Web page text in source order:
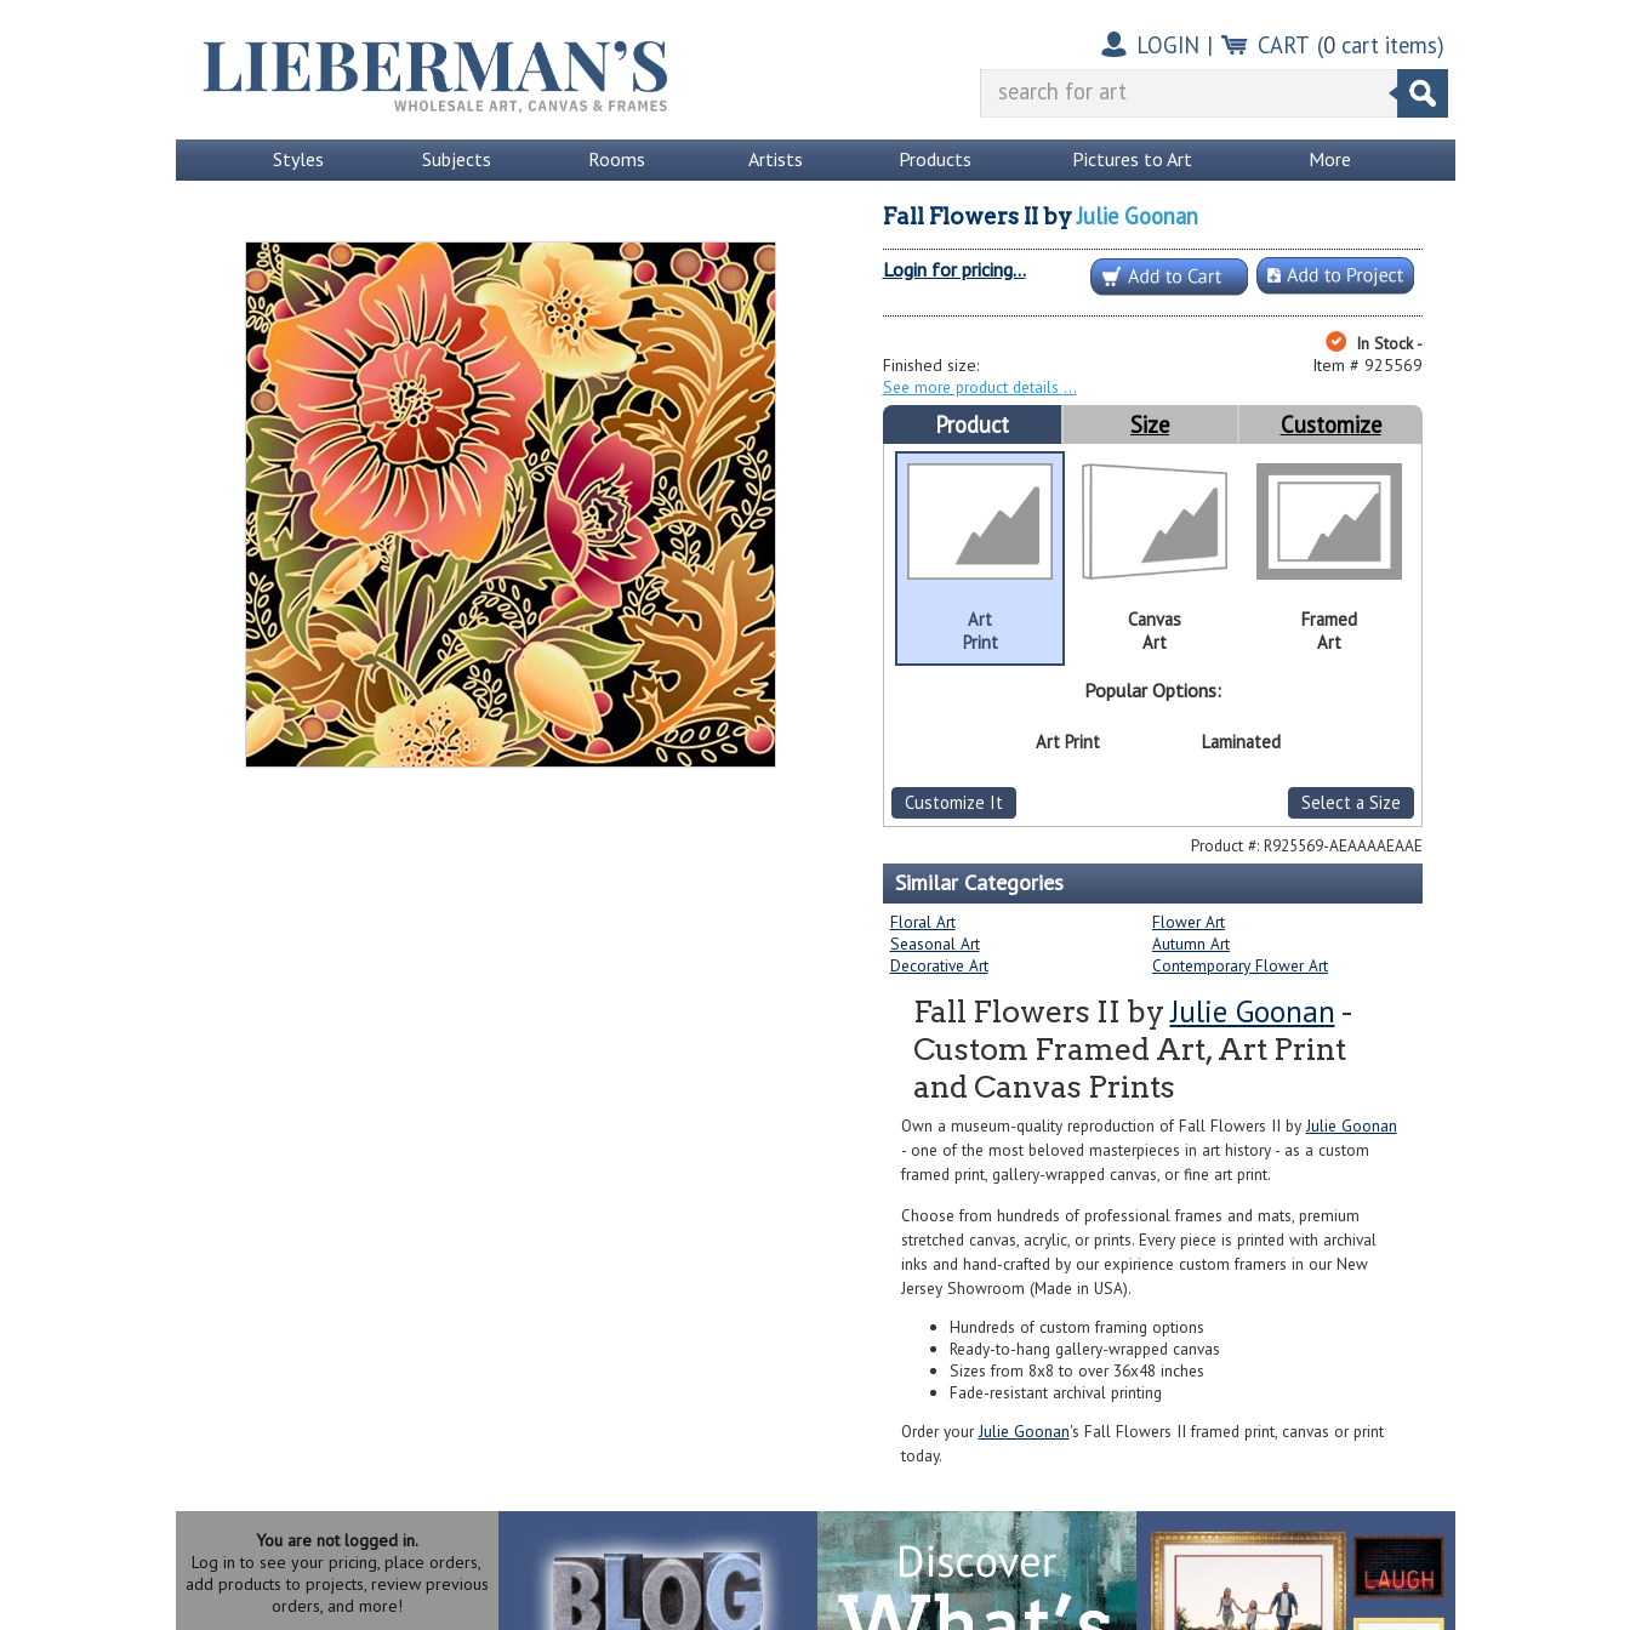
LOGIN | CART (0cart items)
Styles Subjects Rooms Artists Products Pictures to Art More
Fall Flowers IIbyJulie Goonan
Login for pricing...
In Stock -
Item # 925569
Finished size:
See more product details
Product Size Customize
Art
Print
Canvas
Art
Framed
Art
Popular Options:
Art Print Laminated
Customize It Select a Size
Product #: R925569-AEAAAAEAAE
Similar Categories
Floral Art
Flower Art
Seasonal Art
Autumn Art
Decorative Art
Contemporary Flower Art
Fall Flowers II byJulie Goonan -
Custom Framed Art, Art Print
and Canvas Prints
Own a museum-quality reproduction of Fall Flowers II by Julie Goonan
- one of the most beloved masterpieces in art history - as a custom
framed print, gallery-wrapped canvas, or fine art print.
Choose from hundreds of professional frames and mats, premium
stretched canvas, acrylic, or prints. Every piece is printed with archival
inks and hand-crafted by our expirience custom framers in our New
Jersey Showroom (Made in USA).
Hundreds of custom framing options
Ready-to-hang gallery-wrapped canvas
Sizes from 8x8 to over 36x48 inches
Fade-resistant archival printing
Order yourJulie Goonan's Fall Flowers II framed print, canvas or print
today.
You are not logged in.
Log in to see your pricing, place orders,
add products to projects, review previous
orders, and more!